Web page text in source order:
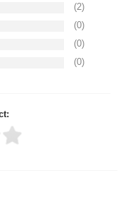
(2)
(0)
(0)
(0)